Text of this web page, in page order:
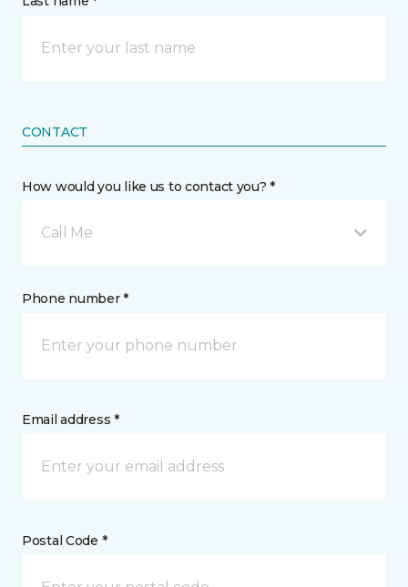
CONTACT
How would you like us to contact you? *
Call Me
Phone number *
Email address *
Postal Code *